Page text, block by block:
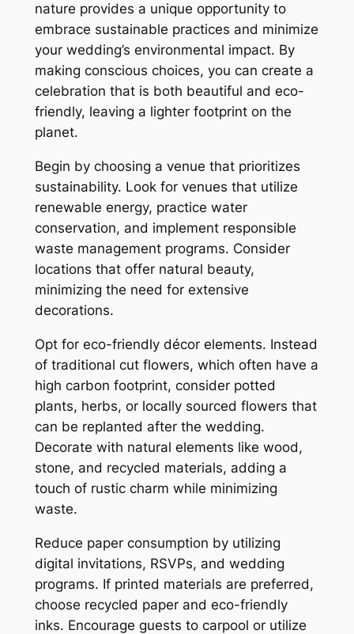
nature provides a unique opportunity to
embrace sustainable practices and minimize
your wedding’s environmental impact. By
making conscious choices, you can create a
celebration that is both beautiful and eco-
friendly, leaving a lighter footprint on the
planet.
Begin by choosing a venue that prioritizes
sustainability. Look for venues that utilize
renewable energy, practice water
conservation, and implement responsible
waste management programs. Consider
locations that offer natural beauty,
minimizing the need for extensive
decorations.
Opt for eco-friendly décor elements. Instead
of traditional cut flowers, which often have a
high carbon footprint, consider potted
plants, herbs, or locally sourced flowers that
can be replanted after the wedding.
Decorate with natural elements like wood,
stone, and recycled materials, adding a
touch of rustic charm while minimizing
waste.
Reduce paper consumption by utilizing
digital invitations, RSVPs, and wedding
programs. If printed materials are preferred,
choose recycled paper and eco-friendly
inks. Encourage guests to carpool or utilize